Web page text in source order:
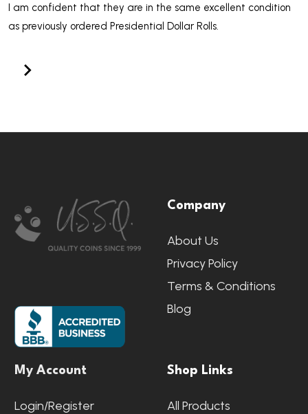
I am confident that they are in the same excellent condition
as previously ordered Presidential Dollar Rolls.
Start
Company
About Us
Privacy Policy
Terms & Conditions
Blog
My Account
Login/Register
Shop Links
All Products